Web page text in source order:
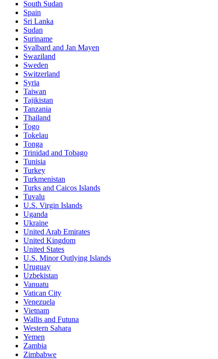
South Sudan
Spain
Sri Lanka
Sudan
Suriname
Svalbard and Jan Mayen
Swaziland
Sweden
Switzerland
Syria
Taiwan
Tajikistan
Tanzania
Thailand
Togo
Tokelau
Tonga
Trinidad and Tobago
Tunisia
Turkey
Turkmenistan
Turks and Caicos Islands
Tuvalu
U.S. Virgin Islands
Uganda
Ukraine
United Arab Emirates
United Kingdom
United States
U.S. Minor Outlying Islands
Uruguay
Uzbekistan
Vanuatu
Vatican City
Venezuela
Vietnam
Wallis and Futuna
Western Sahara
Yemen
Zambia
Zimbabwe